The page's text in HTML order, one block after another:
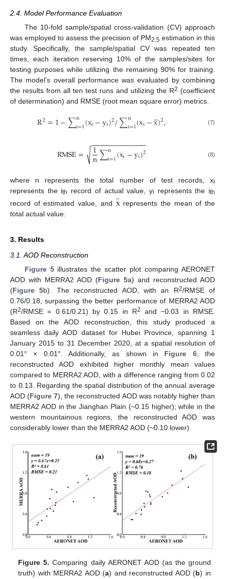
2.4. Model Performance Evaluation
The 10-fold sample/spatial cross-validation (CV) approach
was employed to assess the precision of PM2.5 estimation in this
study. Specifically, the sample/spatial CV was repeated ten
times, each iteration reserving 10% of the samples/sites for
testing purposes while utilizing the remaining 90% for training.
The model’s overall performance was evaluated by combining
the results from all ten test runs and utilizing the R2 (coefficient
of determination) and RMSE (root mean square error) metrics.
R2=1−∑n
i=1(xi−yi)2/∑n
i=1(xi−x

)2, (7)
RMSE= 1
n∑n
i=1(xi−yi)2
− −
−−−−−−−−−−−−
√ (8)
where n represents the total number of test records, xi
represents the ith record of actual value, yi represents the ith
record of estimated value, and x
−represents the mean of the
total actual value.
3. Results
3.1. AOD Reconstruction
Figure 5illustrates the scatter plot comparing AERONET
AOD with MERRA2 AOD (Figure 5a) and reconstructed AOD
(Figure 5b). The reconstructed AOD, with an R2/RMSE of
0.76/0.18, surpassing the better performance of MERRA2 AOD
(R2/RMSE = 0.61/0.21) by 0.15 in R2
and −0.03 in RMSE.
Based on the AOD reconstruction, this study produced a
seamless daily AOD dataset for Hubei Province, spanning 1
January 2015 to 31 December 2020, at a spatial resolution of
0.01° × 0.01°. Additionally, as shown in Figure 6, the
reconstructed AOD exhibited higher monthly mean values
compared to MERRA2 AOD, with a difference ranging from 0.02
to 0.13. Regarding the spatial distribution of the annual average
AOD (Figure 7), the reconstructed AOD was notably higher than
MERRA2 AOD in the Jianghan Plain (~0.15 higher); while in the
western mountainous regions, the reconstructed AOD was
considerably lower than the MERRA2 AOD (~0.10 lower).
Figure 5. Comparing daily AERONET AOD (as the ground
truth) with MERRA2 AOD (a) and reconstructed AOD (b) in